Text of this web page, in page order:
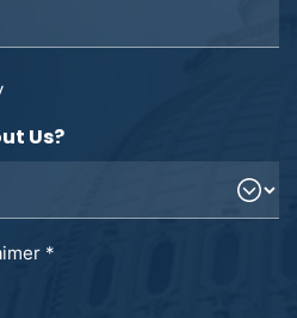
Us?
*